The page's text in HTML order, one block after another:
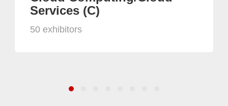
Services (C)
50 exhibitors